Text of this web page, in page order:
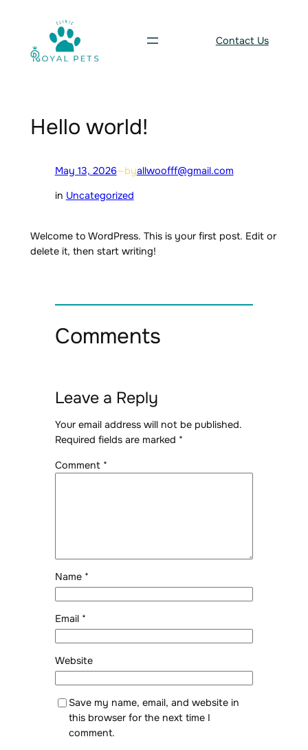
content
Contact Us
Hello world!
May 13, 2026—byallwoofff@gmail.com
in Uncategorized
Welcome to WordPress. This is your first post. Edit or
delete it, then start writing!
Comments
Leave a Reply
Your email address will not be published.
Required fields are marked *
Comment *
Name *
Email *
Website
Save my name, email, and website in
this browser for the next time I
comment.